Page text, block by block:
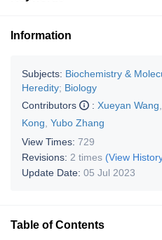
Information
Subjects: Biochemistry &
Heredity; Biology
Contributors
: Xueyan Wang
Kong Yubo Zhang
View Times: 729
Revisions: 2 times (View
Update Date: 05 Jul 2023
Table of Contents